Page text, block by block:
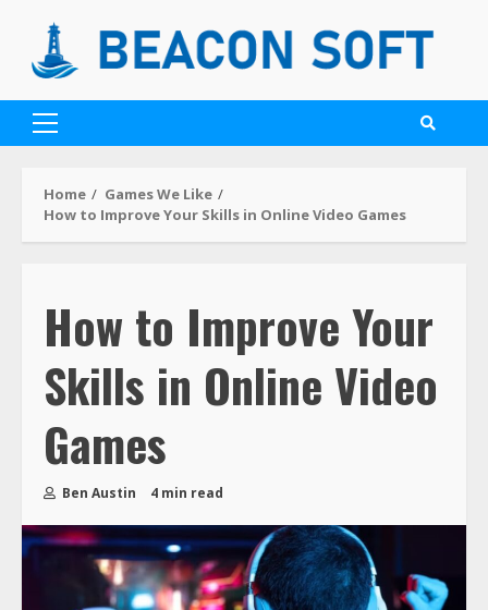
Home
Games We Like
How to Improve Your Skills in Online Video Games
How to Improve Your
Skills in Online Video
Games
Ben Austin 4 min read